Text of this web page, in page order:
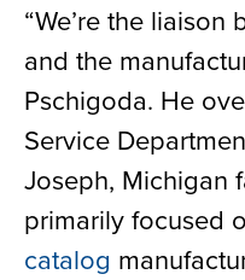
“We’re the
and the
Pschigoda. He
Service
Joseph, Michigan
primarily focused
catalog